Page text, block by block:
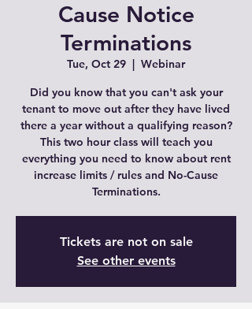
Cause Notice
Terminations
Tue, Oct 29
  |
Webinar
Did you know that you can't ask your
tenant to move out after they have lived
there a year without a qualifying reason?
This two hour class will teach you
everything you need to know about rent
increase limits / rules and No-Cause
Terminations.
Tickets are not on sale
See other events